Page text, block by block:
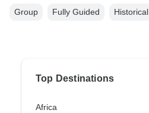
Group Fully Guided Historical
Top Destinations
Africa